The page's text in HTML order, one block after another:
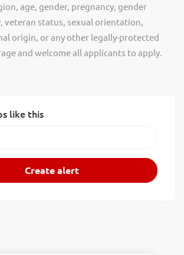
age, gender, pregnancy, gender
veteran status, sexual orientation,
origin, or any other legally-protected
and welcome all applicants to apply.
like this